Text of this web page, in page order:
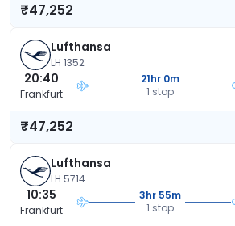
₹47,252
Lufthansa
LH 1352
20:40
Frankfurt
21hr 0m
1 stop
₹47,252
Lufthansa
LH 5714
10:35
Frankfurt
3hr 55m
1 stop